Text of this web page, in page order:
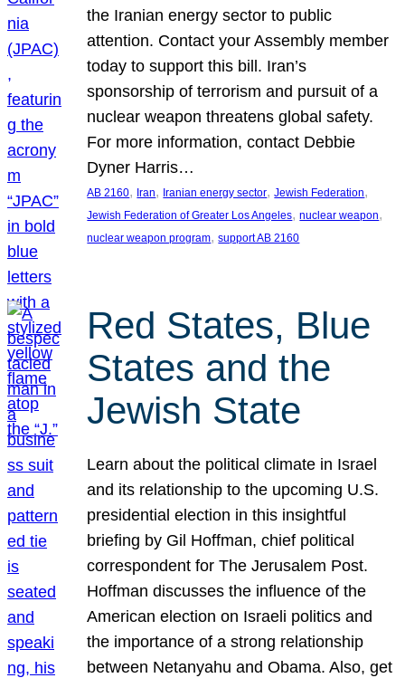
the Iranian energy sector to public
attention. Contact your Assembly member
today to support this bill. Iran’s
sponsorship of terrorism and pursuit of a
nuclear weapon threatens global safety.
For more information, contact Debbie
Dyner Harris…
AB 2160, Iran, Iranian energy sector, Jewish Federation
Jewish Federation of Greater Los Angeles, nuclear weapon
nuclear weapon program, support AB 2160
Red States, Blue
States and the
Jewish State
Learn about the political climate in Israel
and its relationship to the upcoming U.S.
presidential election in this insightful
briefing by Gil Hoffman, chief political
correspondent for The Jerusalem Post.
Hoffman discusses the influence of the
American election on Israeli politics and
the importance of a strong relationship
between Netanyahu and Obama. Also, get